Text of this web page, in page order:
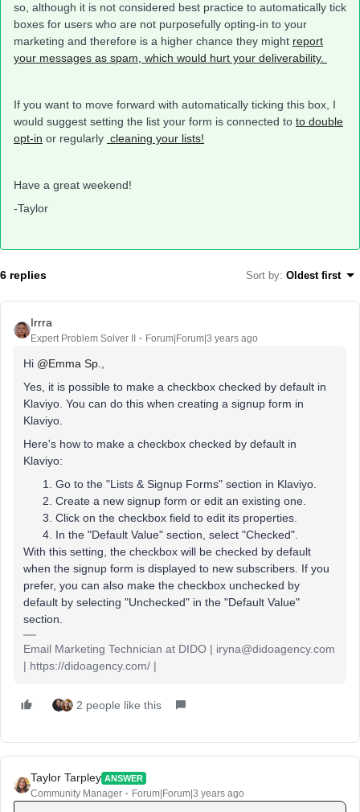
so, although it is not considered best practice to automatically tick
boxes for users who are not purposefully opting-in to your
marketing and therefore is a higher chance they might report
your messages as spam, which would hurt your deliverability.
If you want to move forward with automatically ticking this box, I
would suggest setting the list your form is connected to to double
opt-in or regularly cleaning your lists!
Have a great weekend!
-Taylor
6 replies Sort by: Oldest first
Irrra
Expert Problem Solver II Forum|Forum|3 years ago
Hi @Emma Sp.
Yes, it is possible to make a checkbox checked by default in
Klaviyo. You can do this when creating a signup form in
Klaviyo.
Here's how to make a checkbox checked by default in
Klaviyo:
Go to the "Lists & Signup Forms" section in Klaviyo.
Create a new signup form or edit an existing one.
Click on the checkbox field to edit its properties.
In the "Default Value" section, select "Checked".
With this setting, the checkbox will be checked by default
when the signup form is displayed to new subscribers. If you
prefer, you can also make the checkbox unchecked by
default by selecting "Unchecked" in the "Default Value"
section.
Email Marketing Technician at DIDO | iryna@didoagency.com
| https://didoagency.com/ |
2 people like this
Taylor Tarpley ANSWER
Community Manager Forum|Forum|3 years ago